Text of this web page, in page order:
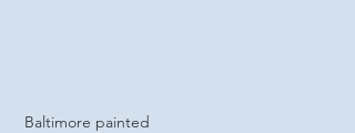
Baltimore painted